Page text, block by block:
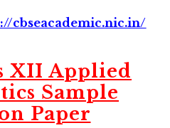
cbseacademic.nic.in/
XII Applied
Sample
Paper